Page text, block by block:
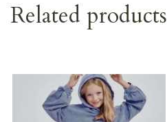
Related products